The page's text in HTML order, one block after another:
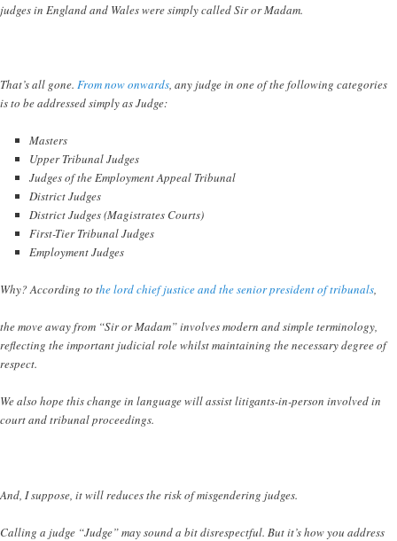
judges in England and Wales were simply called Sir or Madam.
That’s all gone. From now onwards, any judge in one of the following categories
is to be addressed simply as Judge:
Masters
Upper Tribunal Judges
Judges of the Employment Appeal Tribunal
District Judges
District Judges (Magistrates Courts)
First-Tier Tribunal Judges
Employment Judges
Why? According to the lord chief justice and the senior president of tribunals,
the move away from “Sir or Madam” involves modern and simple terminology,
reflecting the important judicial role whilst maintaining the necessary degree of
respect.
We also hope this change in language will assist litigants-in-person involved in
court and tribunal proceedings.
And, I suppose, it will reduces the risk of misgendering judges.
Calling a judge “Judge” may sound a bit disrespectful. But it’s how you address